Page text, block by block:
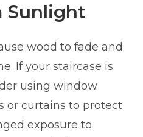
Sunlight
wood to fade and
If your staircase is
using window
or curtains to protect
exposure to